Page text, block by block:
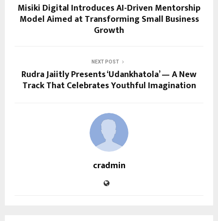
Misiki Digital Introduces AI-Driven Mentorship
Model Aimed at Transforming Small Business
Growth
NEXT POST
Rudra Jaiitly Presents ‘Udankhatola’ — A New
Track That Celebrates Youthful Imagination
cradmin